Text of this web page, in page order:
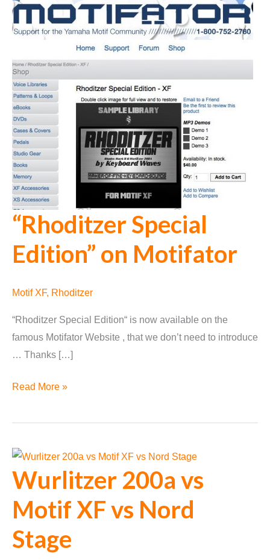
“Rhoditzer Special
Edition” on Motifator
Motif XF, Rhoditzer
“Rhoditzer Special Edition“ is now available on the
famous Motifator Website , that we don’t need to introduce
… Thanks […]
“Rhoditzer
Edition”
Motifator
Read More »
Wurlitzer 200a vs
Motif XF vs Nord
Stage